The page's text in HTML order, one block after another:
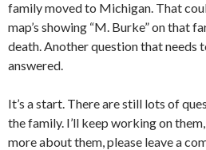
family moved to Michigan. That
map’s showing “M. Burke” on that
death. Another question that needs
answered.
It’s a start. There are still lots of
the family. I’ll keep working on
more about them, please leave a